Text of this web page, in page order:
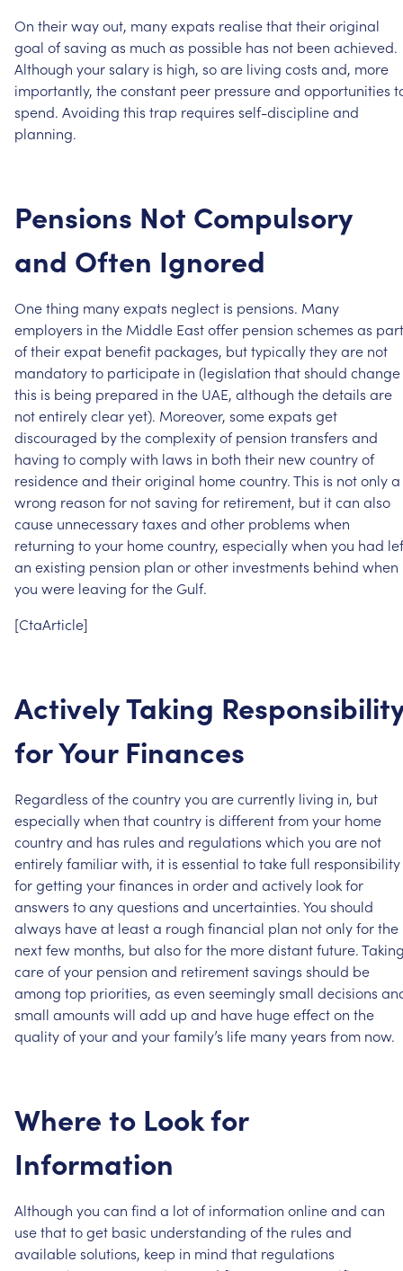
On theirwayout, manyexpats realisethattheiroriginal
goal ofsaving as much as possible has not been achieved.
Although yoursalary is high, soare living costs and, more
importantly, theconstant peer pressureand opportunities
spend. Avoiding this trap requires self-disciplineand
planning.
Pensions Not Compulsory
and Often Ignored
Onething manyexpats neglect is pensions. Many
employers in the Middle Eastoffer pension schemes as part
oftheirexpat benefit packages, buttypicallytheyare not
mandatoryto participate in (legislation thatshould change
this is being prepared in the UAE, although thedetails are
notentirelyclearyet). Moreover, someexpats get
discouraged bythecomplexityof pension transfers and
having tocomplywith laws in both their newcountryof
residenceand theiroriginal homecountry.This is notonlya
wrong reason for notsaving for retirement, but itcan also
cause unnecessarytaxes and other problems when
returning toyour homecountry, especiallywhen you had
an existing pension plan orother investments behind when
you were leaving forthe Gulf.
[CtaArticle]
ActivelyTaking
forYour Finances
Regardless ofthecountryyou arecurrently living in, but
especiallywhen thatcountry is differentfromyour home
countryand has rules and regulations which you are not
entirelyfamiliarwith, it is essential totakefull responsibility
forgetting yourfinances in orderand actively lookfor
answers toanyquestions and uncertainties.You should
always haveat leasta rough financial plan notonlyforthe
nextfew months, butalsoforthe moredistantfuture.
careofyour pension and retirementsavings should be
among top priorities, as even seeminglysmall decisions
small amounts will add up and have hugeeffecton the
qualityofyourand yourfamily’s life manyyears from now.
Where to Lookfor
Information
Although you can find a lotof information onlineand can
usethattoget basic understanding ofthe rules and
availablesolutions, keep in mind that regulations